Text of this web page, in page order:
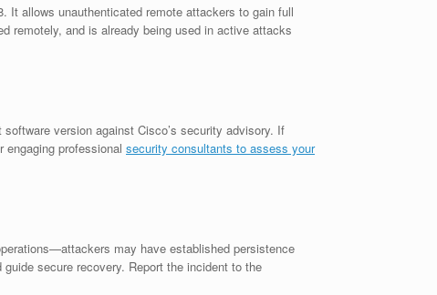
It allows unauthenticated remote attackers to gain full
remotely, and is already being used in active attacks
version against Cisco’s security advisory. If
engaging professional security consultants to assess your
may have established persistence
secure recovery. Report the incident to the